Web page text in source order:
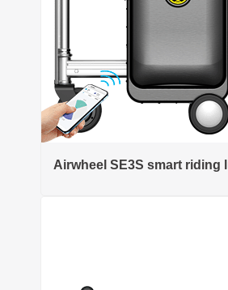
Airwheel SE3S smart riding